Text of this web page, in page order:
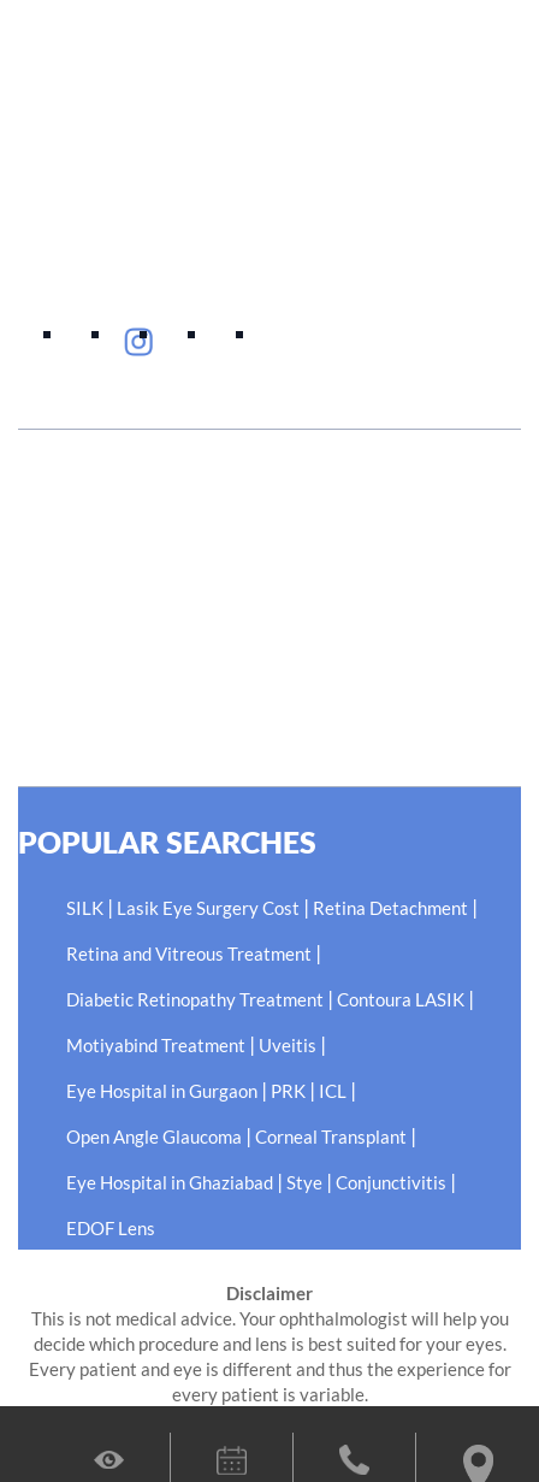
POPULAR SEARCHES
SILK | Lasik Eye Surgery Cost | Retina Detachment |
Retina and Vitreous Treatment |
Diabetic Retinopathy Treatment | Contoura LASIK |
Motiyabind Treatment | Uveitis |
Eye Hospital in Gurgaon | PRK | ICL |
Open Angle Glaucoma | Corneal Transplant |
Eye Hospital in Ghaziabad | Stye | Conjunctivitis |
EDOF Lens
Disclaimer
This is not medical advice. Your ophthalmologist will help you
decide which procedure and lens is best suited for your eyes.
Every patient and eye is different and thus the experience for
every patient is variable.
trademarks of their respective holders. Use of them does not
imply any affiliation or endorsement by them.